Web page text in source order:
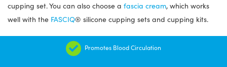
cupping set. You can also choose a fascia cream, which works
well with the FASCIQ® silicone cupping sets and cupping kits.
Promotes Blood Circulation